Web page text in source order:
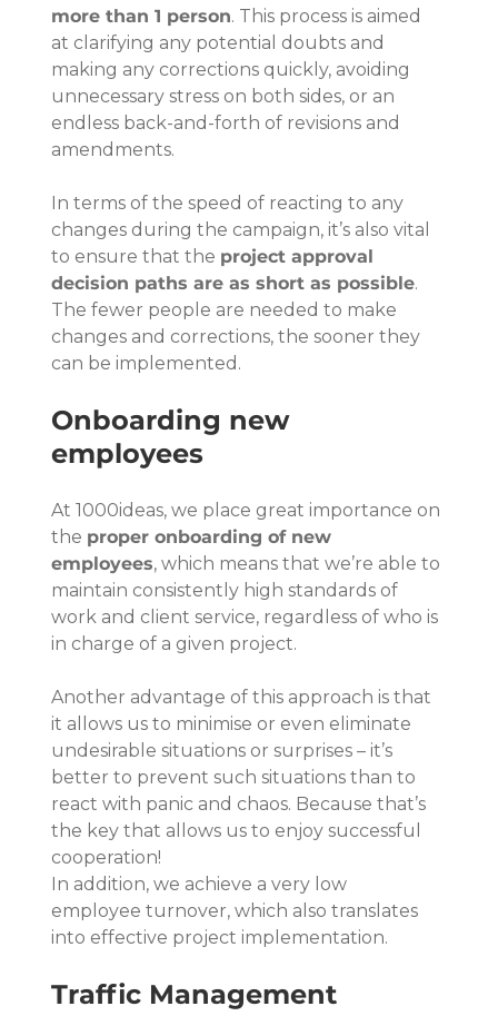
more than 1 person. This process is aimed
at clarifying any potential doubts and
making any corrections quickly, avoiding
unnecessary stress on both sides, or an
endless back-and-forth of revisions and
amendments.
In terms of the speed of reacting to any
changes during the campaign, it’s also vital
to ensure that the project approval
decision paths are as short as possible.
The fewer people are needed to make
changes and corrections, the sooner they
can be implemented.
Onboarding new
employees
At 1000ideas, we place great importance on
the proper onboarding of new
employees, which means that we’re able to
maintain consistently high standards of
work and client service, regardless of who is
in charge of a given project.
Another advantage of this approach is that
it allows us to minimise or even eliminate
undesirable situations or surprises – it’s
better to prevent such situations than to
react with panic and chaos. Because that’s
the key that allows us to enjoy successful
cooperation!
In addition, we achieve a very low
employee turnover, which also translates
into effective project implementation.
Traffic Management